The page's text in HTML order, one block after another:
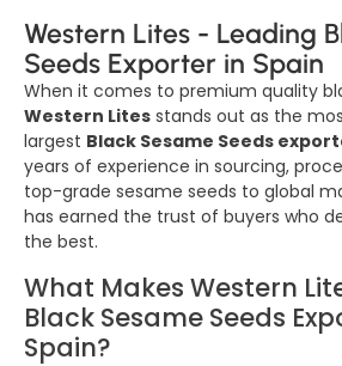
Western Lites - Leading
Seeds Exporter in Spain
When it comes to premium quality
Western Lites stands out as the
largest Black Sesame Seeds
years of experience in sourcing,
top-grade sesame seeds to global
has earned the trust of buyers who
the best.
What Makes Western
Black Sesame Seeds
Spain?